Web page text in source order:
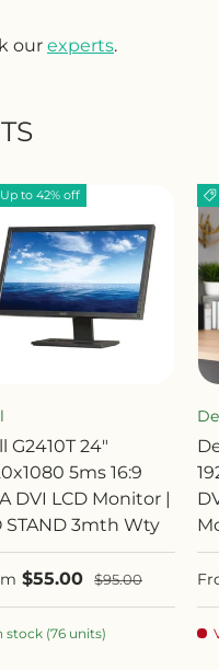
our experts.
Up to 42% off
G2410T 24"
5ms 16:9
DVI LCD Monitor |
STAND 3mth Wty
price
$55.00 Regular price
$95.00
stock (76 units)